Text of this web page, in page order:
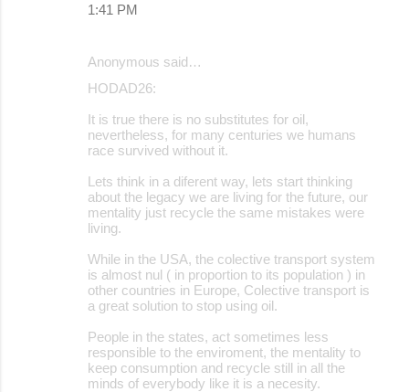
1:41 PM
Anonymous said…
HODAD26:
It is true there is no substitutes for oil,
nevertheless, for many centuries we humans
race survived without it.
Lets think in a diferent way, lets start thinking
about the legacy we are living for the future, our
mentality just recycle the same mistakes were
living.
While in the USA, the colective transport system
is almost nul ( in proportion to its population ) in
other countries in Europe, Colective transport is
a great solution to stop using oil.
People in the states, act sometimes less
responsible to the enviroment, the mentality to
keep consumption and recycle still in all the
minds of everybody like it is a necesity.